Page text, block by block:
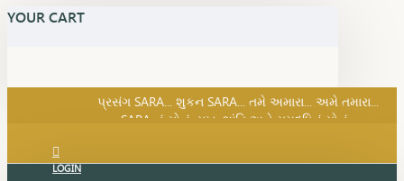
YOUR CART
SARA નું સોનું, સુખ, શાંતિ અને સમૃદ્ધિનું સોનું...
પ્રસંગ SARA... શુકન SARA... તમે અમારા... અમે તમારા...
SARA નું સોનું, સુખ, શાંતિ અને સમૃદ્ધિનું સોનું...
LOGIN